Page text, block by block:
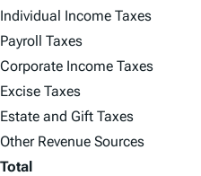
Individual Income Taxes
Payroll Taxes
Corporate Income Taxes
Excise Taxes
Estate and Gift Taxes
Other Revenue Sources
Total